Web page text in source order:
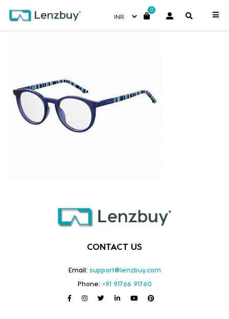
0
S281_737_P00
CONTACT US
Email: support@lenzbuy.com
Phone: +91 91766 91760